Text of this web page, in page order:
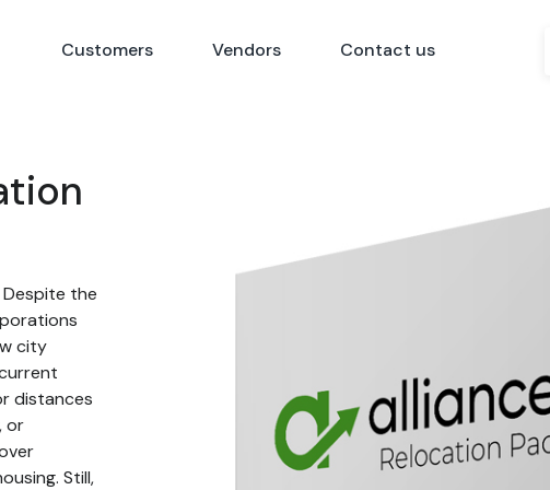
Customers Vendors Contact us
the
city
distances
or
Still,